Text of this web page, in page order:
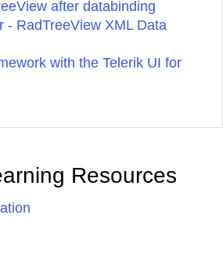
after databinding
- RadTreeView XML Data
with the Telerik UI for
Resources